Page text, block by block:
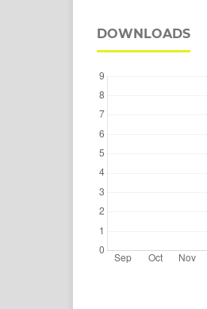
DOWNLOADS